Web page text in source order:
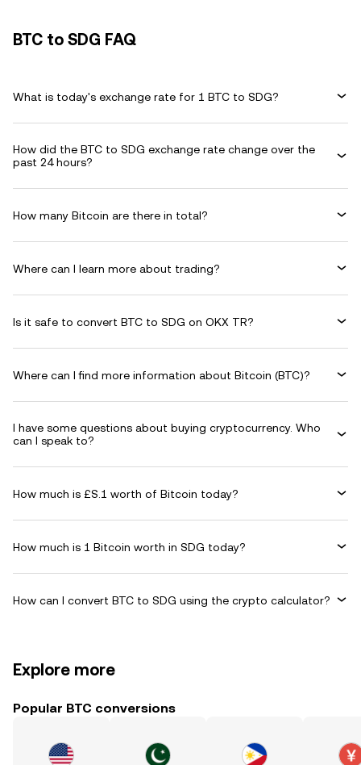
BTC to SDG FAQ
What is today's exchange rate for 1 BTC to SDG?
How did the BTC to SDG exchange rate change over the
past 24 hours?
How many Bitcoin are there in total?
Where can I learn more about trading?
Is it safe to convert BTC to SDG on OKX TR?
Where can I find more information about Bitcoin (BTC)?
I have some questions about buying cryptocurrency. Who
can I speak to?
How much is £S.1 worth of Bitcoin today?
How much is 1 Bitcoin worth in SDG today?
How can I convert BTC to SDG using the crypto calculator?
Explore more
Popular BTC conversions